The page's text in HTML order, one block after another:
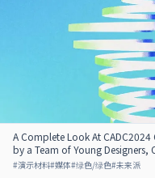
A Complete Look At
by a Team of Young Designers,
#演示材料#媒体#绿色/绿色#未来派